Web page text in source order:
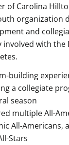
of Carolina
organization
and
involved with the
building
a collegiate
season
multiple All-
All-Americans,
Stars